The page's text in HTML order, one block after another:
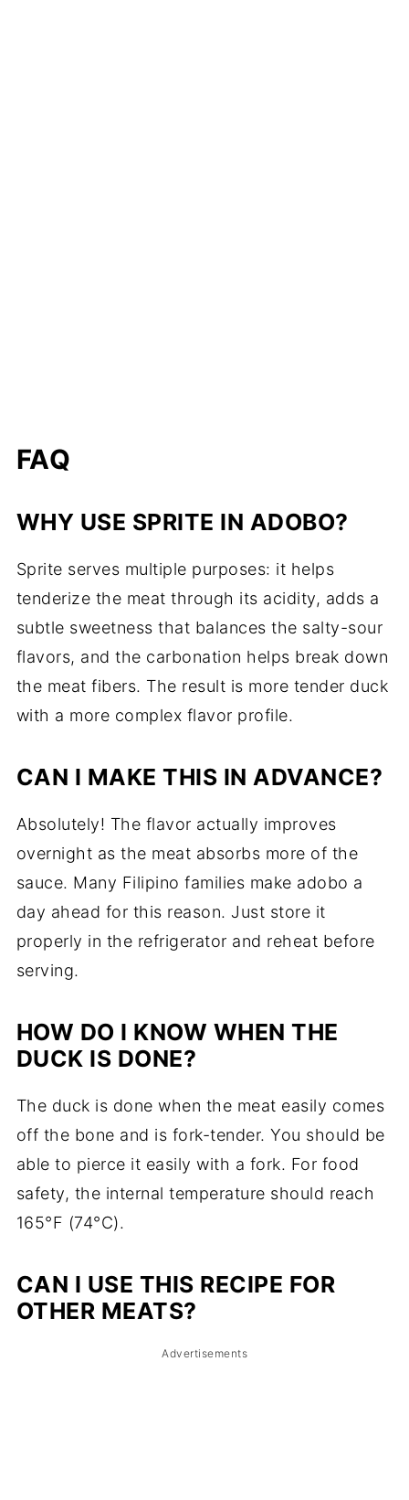
FAQ
WHY USE SPRITE IN ADOBO?
Sprite serves multiple purposes: it helps
tenderize the meat through its acidity, adds a
subtle sweetness that balances the salty-sour
flavors, and the carbonation helps break down
the meat fibers. The result is more tender duck
with a more complex flavor profile.
CAN I MAKE THIS IN ADVANCE?
Absolutely! The flavor actually improves
overnight as the meat absorbs more of the
sauce. Many Filipino families make adobo a
day ahead for this reason. Just store it
properly in the refrigerator and reheat before
serving.
HOW DO I KNOW WHEN THE
DUCK IS DONE?
The duck is done when the meat easily comes
off the bone and is fork-tender. You should be
able to pierce it easily with a fork. For food
safety, the internal temperature should reach
165°F (74°C).
CAN I USE THIS RECIPE FOR
OTHER MEATS?
Advertisements